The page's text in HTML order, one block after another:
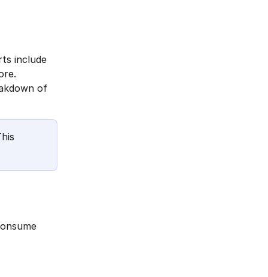
include
of